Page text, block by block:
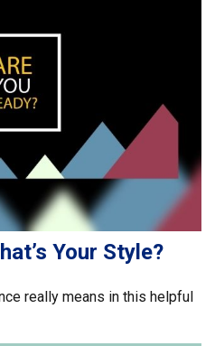
Your Style?
really means in this helpful